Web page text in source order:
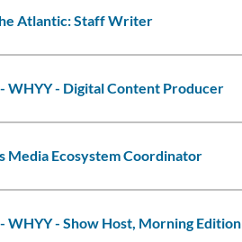
Atlantic: Staff Writer
WHYY - Digital Content Producer
Media Ecosystem Coordinator
WHYY - Show Host, Morning Edition